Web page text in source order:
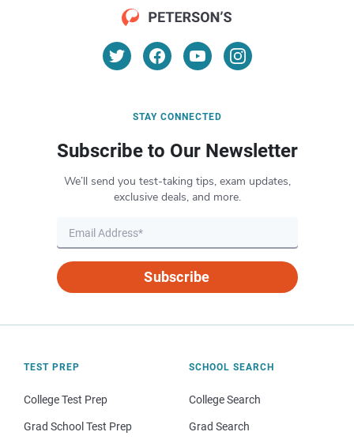
STAY CONNECTED
Subscribe to Our Newsletter
We’ll send you test-taking tips, exam updates,
exclusive deals, and more.
Subscribe
TEST PREP
College Test Prep
Grad School Test Prep
SCHOOL SEARCH
College Search
Grad Search